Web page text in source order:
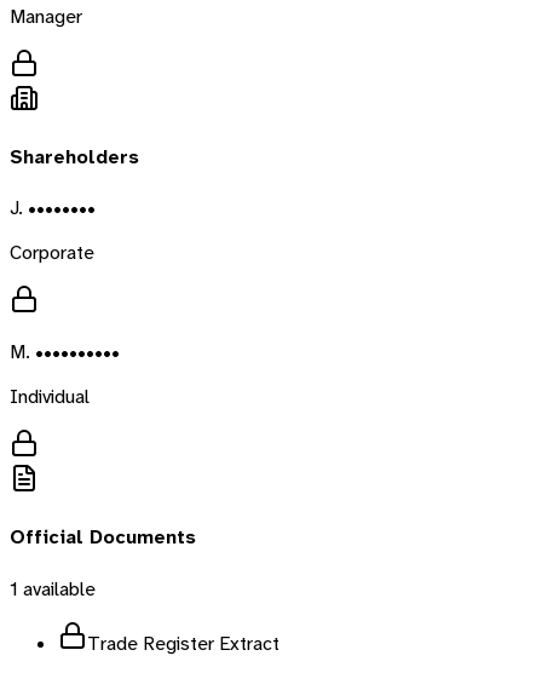
Manager
Shareholders
J. ••••••••
Corporate
M. ••••••••••
Individual
Official Documents
1 available
Trade Register Extract